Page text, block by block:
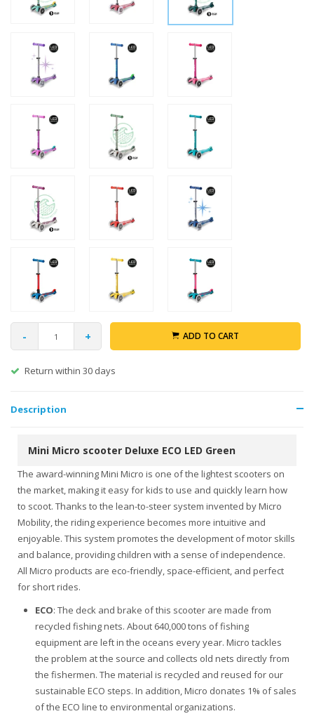
- + ADD TO CART
Return within 30 days
Description
Mini Micro scooter Deluxe ECO LED Green
The award-winning Mini Micro is one of the lightest scooters on
the market, making it easy for kids to use and quickly learn how
to scoot. Thanks to the lean-to-steer system invented by Micro
Mobility, the riding experience becomes more intuitive and
enjoyable. This system promotes the development of motor skills
and balance, providing children with a sense of independence.
All Micro products are eco-friendly, space-efficient, and perfect
for short rides.
ECO: The deck and brake of this scooter are made from
recycled fishing nets. About 640,000 tons of fishing
equipment are left in the oceans every year. Micro tackles
the problem at the source and collects old nets directly from
the fishermen. The material is recycled and reused for our
sustainable ECO steps. In addition, Micro donates 1% of sales
of the ECO line to environmental organizations.